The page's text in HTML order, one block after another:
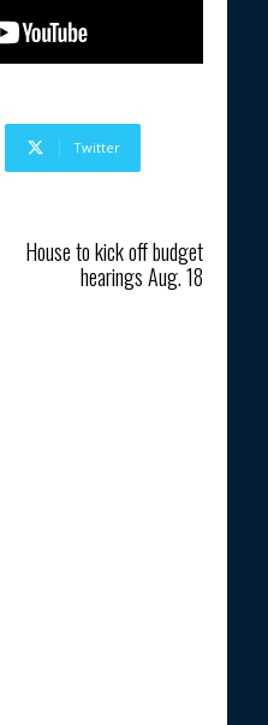
Twitter
House to kick off budget
hearings Aug. 18